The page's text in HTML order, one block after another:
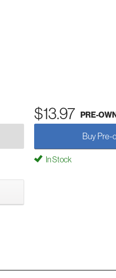
$13.97 PRE-
Buy Pre-
In Stock